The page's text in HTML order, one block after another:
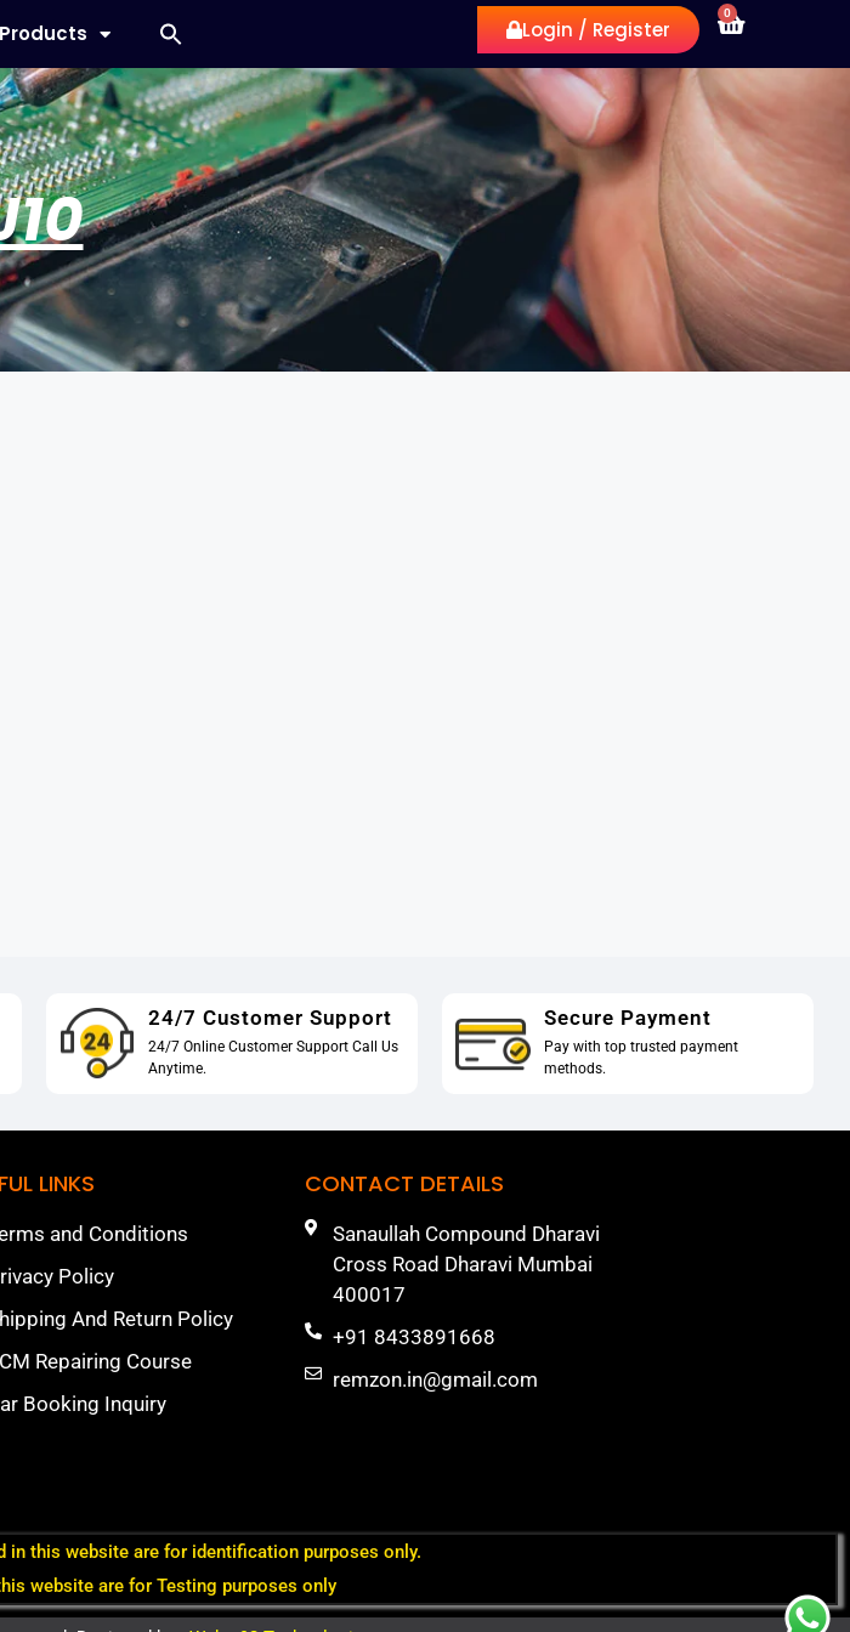
Login / Register
0
24/7 Customer Support
24/7 Online Customer Support Call Us
Anytime.
Secure Payment
Pay with top trusted payment
methods.
LINKS
and Conditions
Policy
And Return Policy
Repairing Course
Booking Inquiry
CONTACT DETAILS
Sanaullah Compound Dharavi
Cross Road Dharavi Mumbai
400017
+91 8433891668
remzon.in@gmail.com
in this website are for identification purposes only.
website are for Testing purposes only